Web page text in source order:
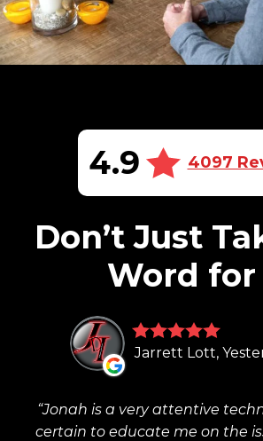
4.9 4097
Don’t Just
Word
Jarrett Lott,
Jonah is a very attentive
certain to educate me on the